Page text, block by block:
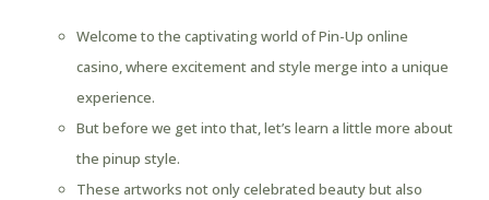
Welcome to the captivating world of Pin-Up online
casino, where excitement and style merge into a unique
experience.
But before we get into that, let’s learn a little more about
the pinup style.
These artworks not only celebrated beauty but also